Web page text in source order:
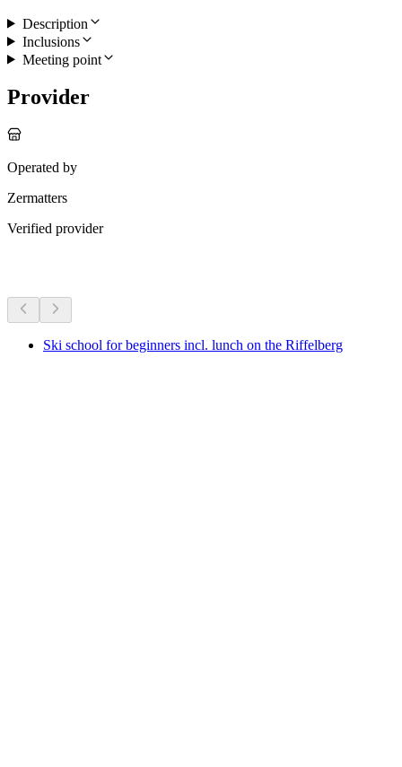
Description
Inclusions
Meeting point
Provider
Operated by
Zermatters
Verified provider
Ski school for beginners incl. lunch on the Riffelberg